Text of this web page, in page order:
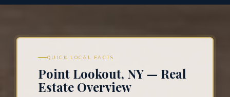
QUICK LOCAL FACTS
Point Lookout, NY — Real
Estate Overview